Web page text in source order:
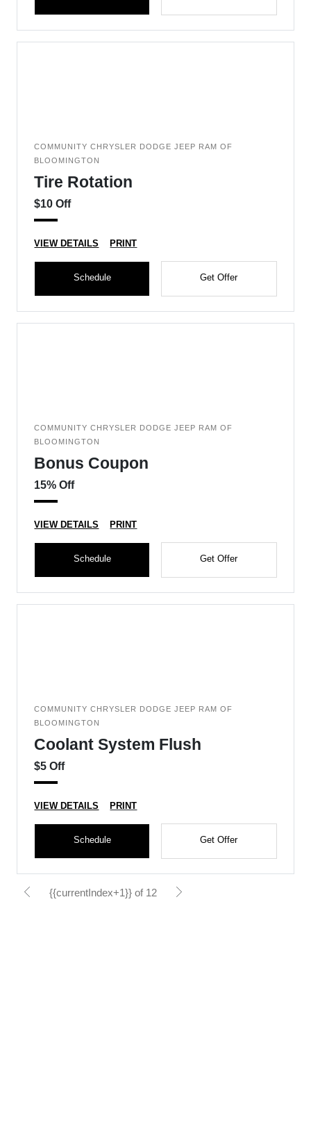
COMMUNITY CHRYSLER DODGE JEEP RAM OF
BLOOMINGTON
Tire Rotation
$10 Off
VIEW DETAILS PRINT
Schedule Get Offer
COMMUNITY CHRYSLER DODGE JEEP RAM OF
BLOOMINGTON
Bonus Coupon
15% Off
VIEW DETAILS PRINT
Schedule Get Offer
COMMUNITY CHRYSLER DODGE JEEP RAM OF
BLOOMINGTON
Coolant System Flush
$5 Off
VIEW DETAILS PRINT
Schedule Get Offer
{{currentIndex+1}} of 12